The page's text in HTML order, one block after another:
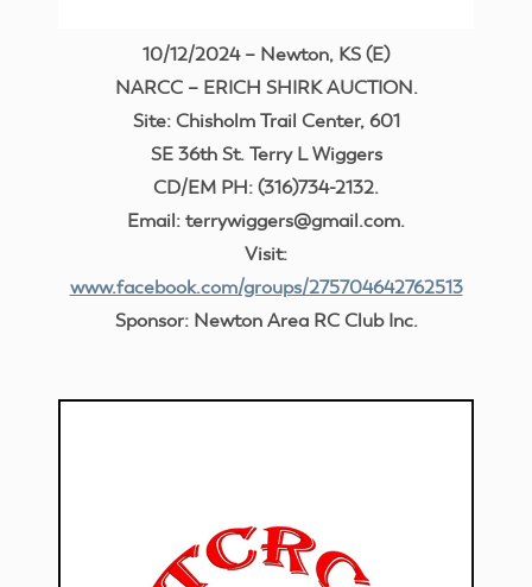
10/12/2024 – Newton, KS (E)
NARCC – ERICH SHIRK AUCTION.
Site: Chisholm Trail Center, 601
SE 36th St. Terry L Wiggers
CD/EM PH: (316)734-2132.
Email: terrywiggers@gmail.com.
Visit:
www.facebook.com/groups/275704642762513
Sponsor: Newton Area RC Club Inc.